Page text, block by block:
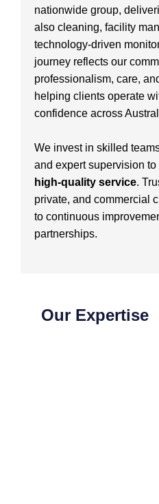
nationwide group,
also cleaning, facility
technology-driven
journey reflects our
professionalism, care,
helping clients operate
confidence across
We invest in skilled
and expert supervision
high-quality service.
private, and commercial
to continuous
partnerships.
Our Expertise